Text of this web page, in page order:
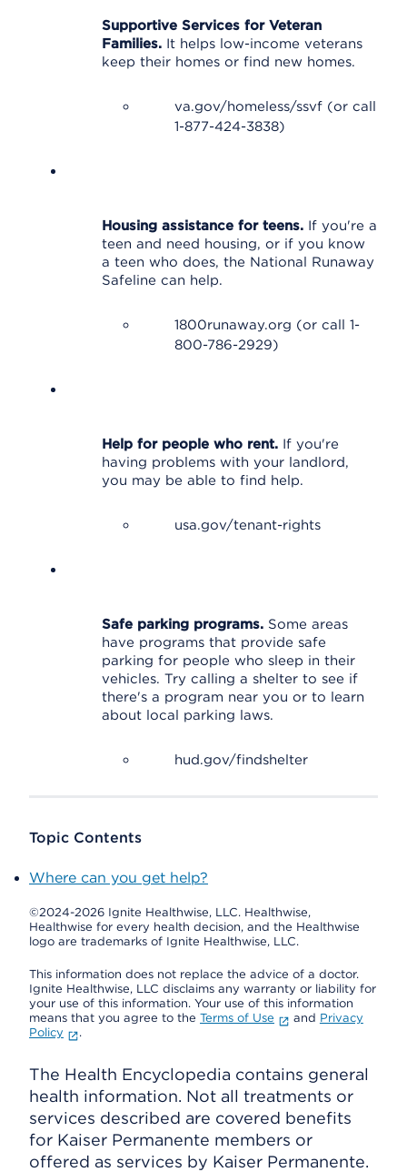
Supportive Services for Veteran
Families. It helps low-income veterans
keep their homes or find new homes.
va.gov/homeless/ssvf (or call
1-877-424-3838)
Housing assistance for teens. If you're a
teen and need housing, or if you know
a teen who does, the National Runaway
Safeline can help.
1800runaway.org (or call 1-
800-786-2929)
Help for people who rent. If you're
having problems with your landlord,
you may be able to find help.
usa.gov/tenant-rights
Safe parking programs. Some areas
have programs that provide safe
parking for people who sleep in their
vehicles. Try calling a shelter to see if
there's a program near you or to learn
about local parking laws.
hud.gov/findshelter
Topic Contents
Where can you get help?
©2024-2026 Ignite Healthwise, LLC. Healthwise,
Healthwise for every health decision, and the Healthwise
logo are trademarks of Ignite Healthwise, LLC.
This information does not replace the advice of a doctor.
Ignite Healthwise, LLC disclaims any warranty or liability for
your use of this information. Your use of this information
means that you agree to the Terms of Use and Privacy
Policy
.
The Health Encyclopedia contains general
health information. Not all treatments or
services described are covered benefits
for Kaiser Permanente members or
offered as services by Kaiser Permanente.